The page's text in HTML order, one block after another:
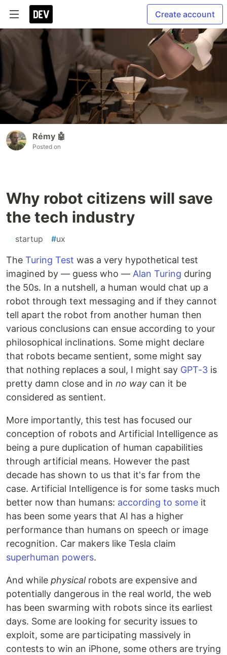
Create account
Rémy 🤖
Posted on
Why robot citizens will save
the tech industry
#startup #ux
The Turing Test was a very hypothetical test
imagined by — guess who — Alan Turing during
the 50s. In a nutshell, a human would chat up a
robot through text messaging and if they cannot
tell apart the robot from another human then
various conclusions can ensue according to your
philosophical inclinations. Some might declare
that robots became sentient, some might say
that nothing replaces a soul, I might say GPT-3 is
pretty damn close and in no way can it be
considered as sentient.
More importantly, this test has focused our
conception of robots and Artificial Intelligence as
being a pure duplication of human capabilities
through artificial means. However the past
decade has shown to us that it's far from the
case. Artificial Intelligence is for some tasks much
better now than humans: according to some it
has been some years that AI has a higher
performance than humans on speech or image
recognition. Car makers like Tesla claim
superhuman powers.
And while physicalrobots are expensive and
potentially dangerous in the real world, the web
has been swarming with robots since its earliest
days. Some are looking for security issues to
exploit, some are participating massively in
contests to win an iPhone, some others are trying